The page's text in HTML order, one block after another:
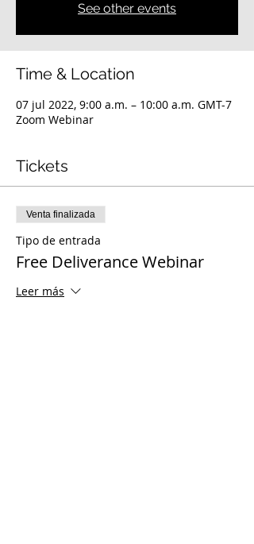
See other events
Time & Location
07 jul 2022, 9:00 a.m. – 10:00 a.m. GMT-7
Zoom Webinar
Tickets
Venta finalizada
Tipo de entrada
Free Deliverance Webinar
Leer más